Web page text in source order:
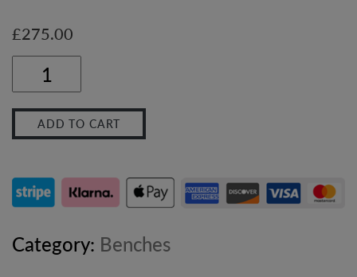
£275.00
Granary
Royale
Bench
Solid
Mango
Wood
ADD TO CART
Category: Benches